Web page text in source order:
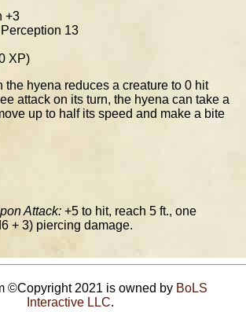
+3
13
XP)
the hyena reduces a creature to 0 hit
attack on its turn, the hyena can take a
up to half its speed and make a bite
Attack: +5 to hit, reach 5 ft., one
+ 3) piercing damage.
©Copyright 2021 is owned by BoLS
Interactive LLC.